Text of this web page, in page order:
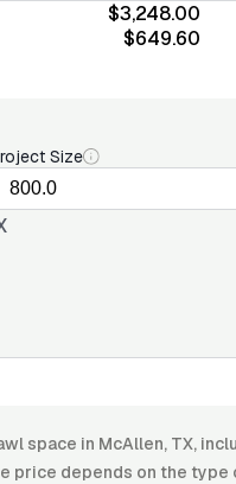
$3,248.00
$649.60
Size
space in McAllen, TX,
price depends on the